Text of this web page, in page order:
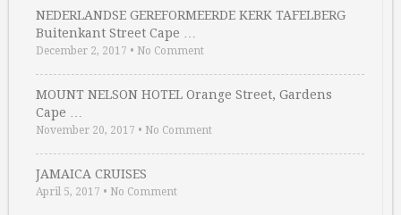
NEDERLANDSE GEREFORMEERDE KERK TAFELBERG
Buitenkant Street Cape …
December 2, 2017 • No Comment
MOUNT NELSON HOTEL Orange Street, Gardens
Cape …
November 20, 2017 • No Comment
JAMAICA CRUISES
April 5, 2017 • No Comment